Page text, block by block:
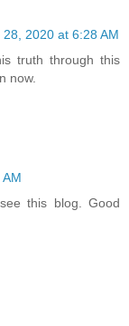
2020 at 6:28 AM
truth through this
now.
this blog. Good